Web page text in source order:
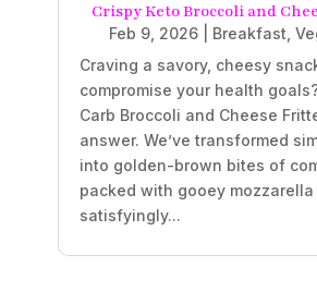
Crispy Keto Broccoli and
Feb 9, 2026 Breakfast,
Craving a savory, cheesy
compromise your health
Carb Broccoli and Cheese
answer. We’ve transformed
into golden-brown bites of
packed with gooey mozzarella
satisfyingly...